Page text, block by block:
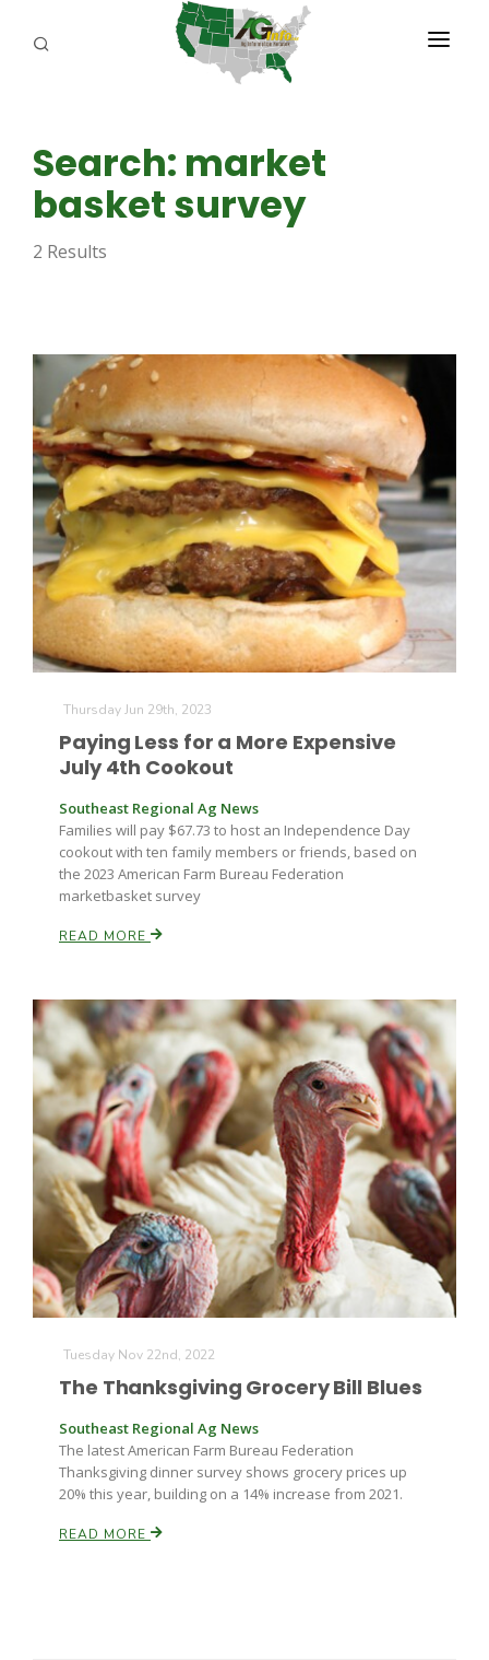
Farm of the Future
California Ag Today
The Agribusiness Update
ABOUT US
REPORTERS
Bob Larson
ADVERTISE
CAYAC
Search: market
basket survey
2 Results
Thursday Jun 29th, 2023
Paying Less for a More Expensive
July 4th Cookout
Southeast Regional Ag News
Families will pay $67.73 to host an Independence Day
cookout with ten family members or friends, based on
the 2023 American Farm Bureau Federation
marketbasket survey
READ MORE
Tuesday Nov 22nd, 2022
The Thanksgiving Grocery Bill Blues
Southeast Regional Ag News
The latest American Farm Bureau Federation
Thanksgiving dinner survey shows grocery prices up
20% this year, building on a 14% increase from 2021.
READ MORE